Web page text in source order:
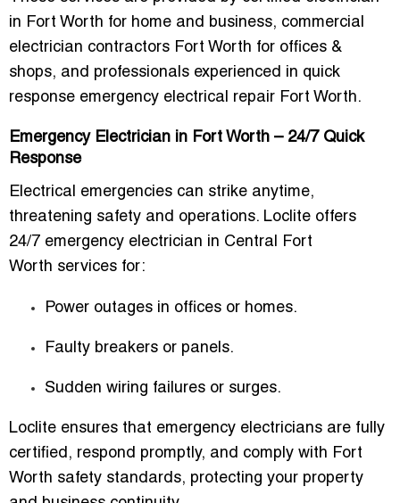
in Fort Worth for home and business, commercial
electrician contractors Fort Worth for offices &
shops, and professionals experienced in quick
response emergency electrical repair Fort Worth.
Emergency Electrician in Fort Worth – 24/7 Quick
Response
Electrical emergencies can strike anytime,
threatening safety and operations. Loclite offers
24/7 emergency electrician in Central Fort
Worth services for:
Power outages in offices or homes.
Faulty breakers or panels.
Sudden wiring failures or surges.
Loclite ensures that emergency electricians are fully
certified, respond promptly, and comply with Fort
Worth safety standards, protecting your property